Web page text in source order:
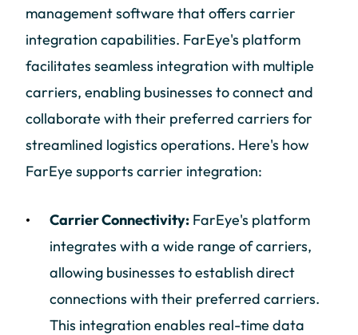
management software that offers carrier
integration capabilities. FarEye's platform
facilitates seamless integration with multiple
carriers, enabling businesses to connect and
collaborate with their preferred carriers for
streamlined logistics operations. Here's how
FarEye supports carrier integration:
Carrier Connectivity: FarEye's platform
integrates with a wide range of carriers,
allowing businesses to establish direct
connections with their preferred carriers.
This integration enables real-time data